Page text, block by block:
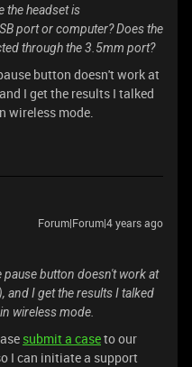
the headset is
port or computer? Does the
through the 3.5mm port?
button doesn't work at
I get the results I talked
wireless mode.
Forum|Forum|4 years ago
pause button doesn't work at
and I get the results I talked
wireless mode.
submit a caseto our
I can initiate a support